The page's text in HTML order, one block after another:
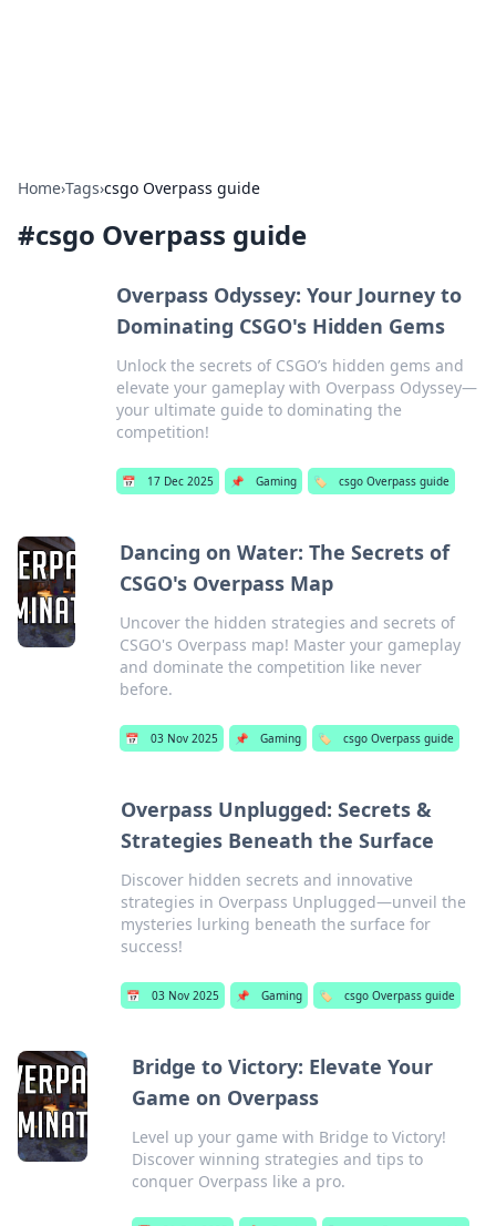
Home›Tags›csgo Overpass guide
#csgo Overpass guide
Overpass Odyssey: Your Journey to
Dominating CSGO's Hidden Gems
Unlock the secrets of CSGO’s hidden gems and
elevate your gameplay with Overpass Odyssey—
your ultimate guide to dominating the
competition!
📅 17 Dec 2025 📌 Gaming 🏷️ csgo Overpass guide
Dancing on Water: The Secrets of
CSGO's Overpass Map
Uncover the hidden strategies and secrets of
CSGO's Overpass map! Master your gameplay
and dominate the competition like never
before.
📅 03 Nov 2025 📌 Gaming 🏷️ csgo Overpass guide
Overpass Unplugged: Secrets &
Strategies Beneath the Surface
Discover hidden secrets and innovative
strategies in Overpass Unplugged—unveil the
mysteries lurking beneath the surface for
success!
📅 03 Nov 2025 📌 Gaming 🏷️ csgo Overpass guide
Bridge to Victory: Elevate Your
Game on Overpass
Level up your game with Bridge to Victory!
Discover winning strategies and tips to
conquer Overpass like a pro.